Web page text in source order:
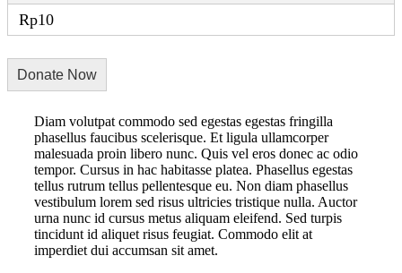
Rp10
Diam volutpat commodo sed egestas egestas fringilla
phasellus faucibus scelerisque. Et ligula ullamcorper
malesuada proin libero nunc. Quis vel eros donec ac odio
tempor. Cursus in hac habitasse platea. Phasellus egestas
tellus rutrum tellus pellentesque eu. Non diam phasellus
vestibulum lorem sed risus ultricies tristique nulla. Auctor
urna nunc id cursus metus aliquam eleifend. Sed turpis
tincidunt id aliquet risus feugiat. Commodo elit at
imperdiet dui accumsan sit amet.